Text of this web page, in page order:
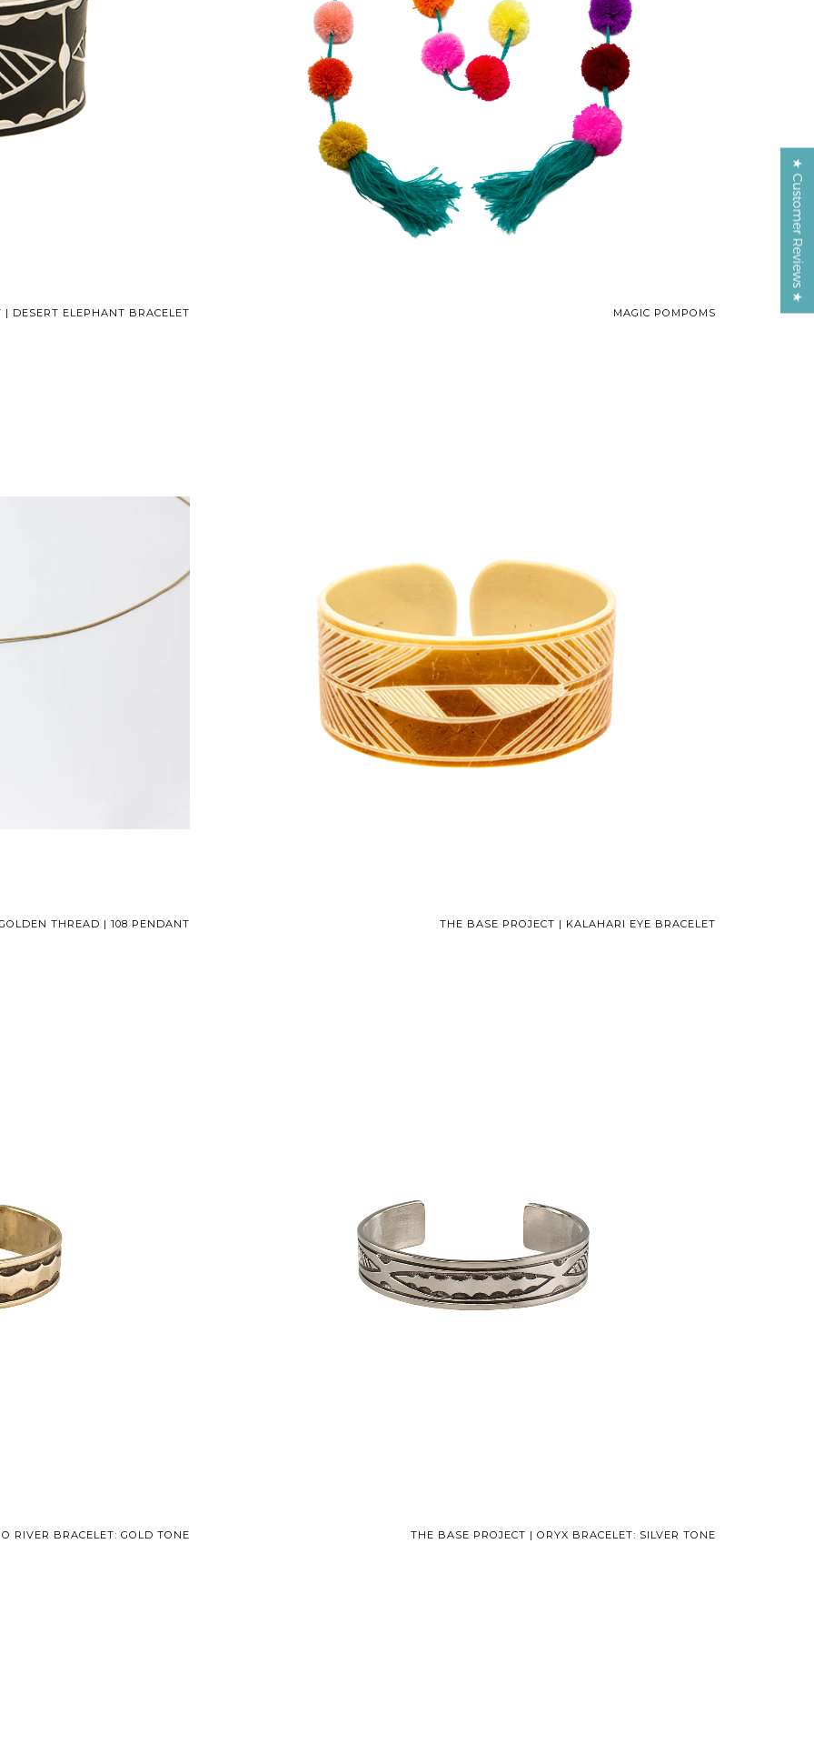
| DESERT ELEPHANT BRACELET MAGIC POMPOMS
THREAD | 108 PENDANT THE BASE PROJECT | KALAHARI EYE BRACELET
RIVER BRACELET: GOLD TONE THE BASE PROJECT | ORYX BRACELET: SILVER TONE
★ Customer Reviews ★